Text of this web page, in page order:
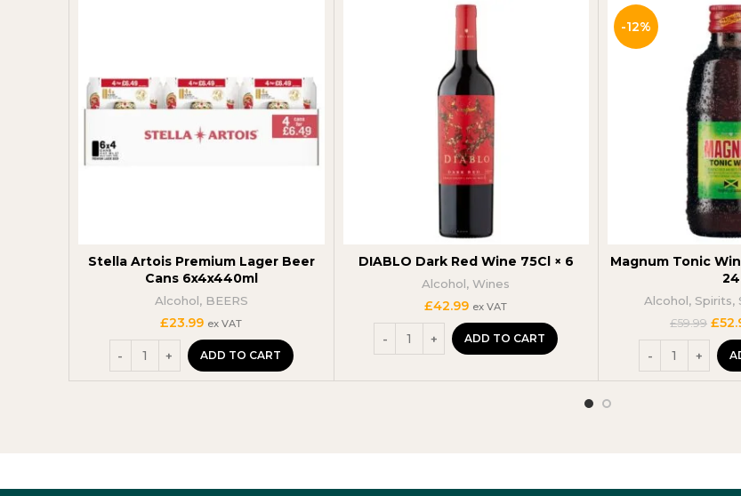
Stella Artois Premium Lager Beer
Cans 6x4x440ml
Alcohol, BEERS
£23.99 ex VAT
ADD TO CART
DIABLO Dark Red Wine 75Cl × 6
Alcohol,Wines
£42.99 ex VAT
ADD TO CART
-12%
Magnum Tonic
24
Alcohol, Spirits,
£59.99
was:
£